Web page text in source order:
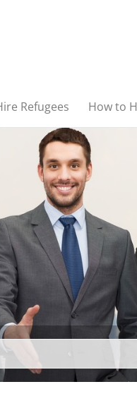
Refugees How to